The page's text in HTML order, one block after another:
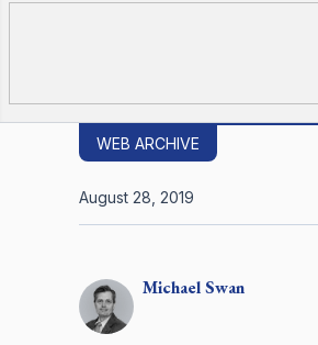
WEB ARCHIVE
MichaelSwan
August 28, 2019